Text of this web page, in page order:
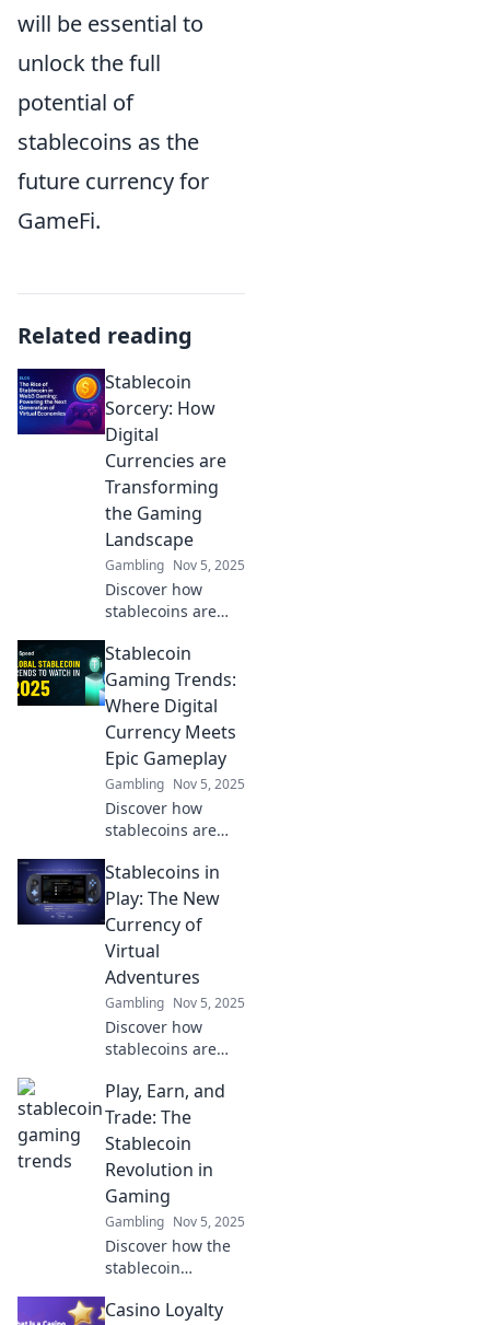
will be essential to
unlock the full
potential of
stablecoins as the
future currency for
GameFi.
Related reading
Stablecoin
Sorcery: How
Digital
Currencies are
Transforming
the Gaming
Landscape
Gambling Nov 5, 2025
Discover how
stablecoins are
gaming! Uncover
the magic behind
digital currencies
shaping the future
of play and profits.
Stablecoin
Gaming Trends:
Where Digital
Currency Meets
Epic Gameplay
Gambling Nov 5, 2025
Discover how
stablecoins are
gaming! Dive into
the latest trends
where digital
currency collides
with epic
gameplay.
Stablecoins in
Play: The New
Currency of
Virtual
Adventures
Gambling Nov 5, 2025
Discover how
stablecoins are
virtual adventures
and shaping the
future of digital
currency. Dive in
now!
Play, Earn, and
Trade: The
Stablecoin
Revolution in
Gaming
Gambling Nov 5, 2025
Discover how the
stablecoin
transforming
Casino Loyalty